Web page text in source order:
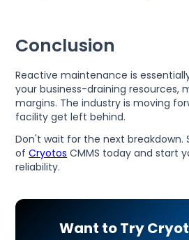
Conclusion
Reactive maintenance is
your business-draining resources,
margins. The industry is moving
facility get left behind.
Don't wait for the next breakdown.
ofCryotos CMMS today and start
reliability.
Want to Try